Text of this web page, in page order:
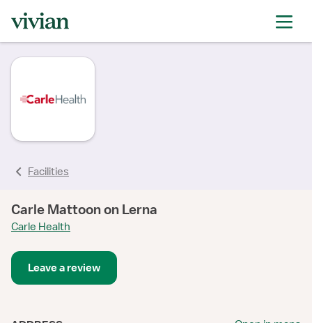
Facilities
Carle Mattoon on Lerna
Carle Health
Leave a review